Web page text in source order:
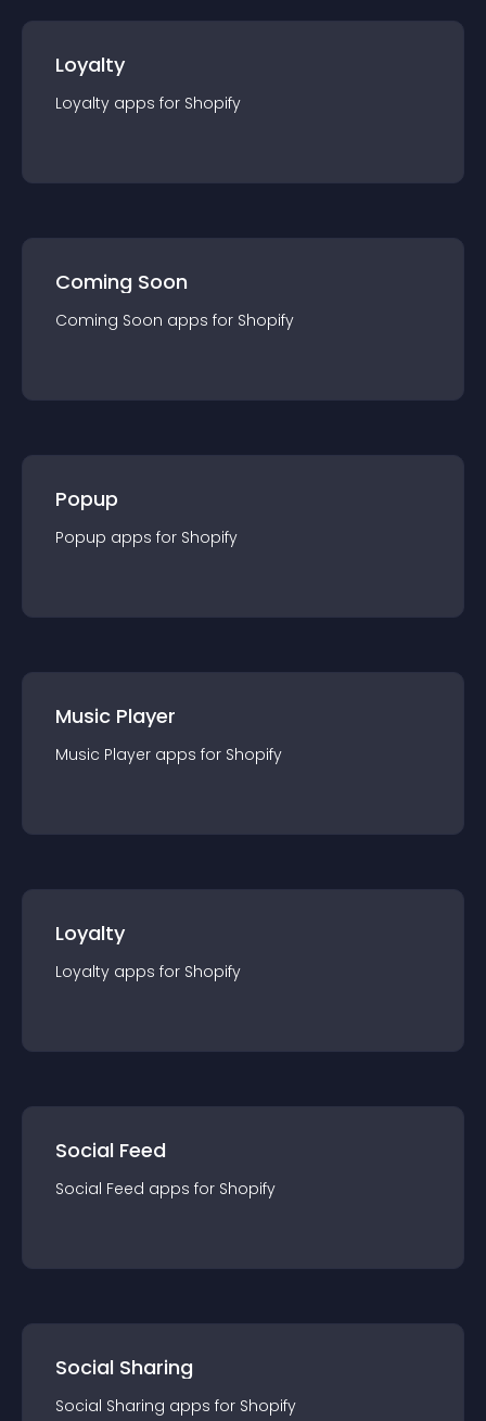
Loyalty
Loyalty apps for Shopify
Coming Soon
Coming Soon apps for Shopify
Popup
Popup apps for Shopify
Music Player
Music Player apps for Shopify
Loyalty
Loyalty apps for Shopify
Social Feed
Social Feed apps for Shopify
Social Sharing
Social Sharing apps for Shopify